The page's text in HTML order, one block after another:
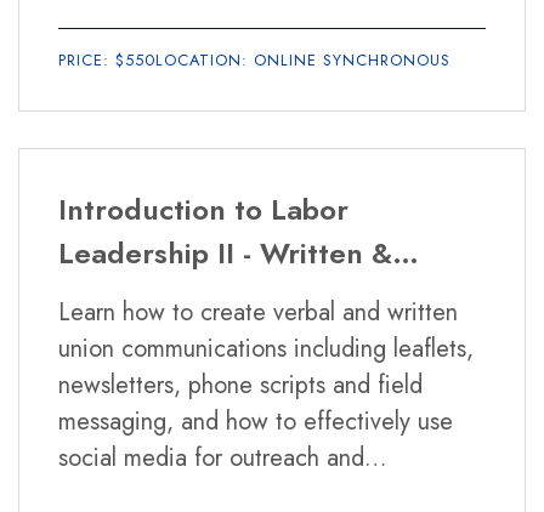
There will be short papers and exams in
under various labor laws including the
National Labor Relations Act, Illinois
public sector laws, the Family Medical
Leave Act and the Fair Labor Standards
PRICE: $550LOCATION: ONLINE SYNCHRONOUS
Introduction to Labor
Leadership II - Written &
Verbal Union Communications
and Meeting Facilitation
Learn how to create verbal and written
union communications including leaflets,
newsletters, phone scripts and field
messaging, and how to effectively use
social media for outreach and